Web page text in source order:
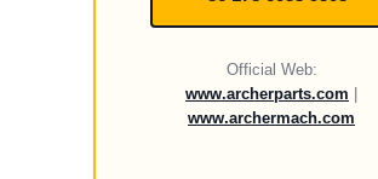
Official Web:
www.archerparts.com |
www.archermach.com